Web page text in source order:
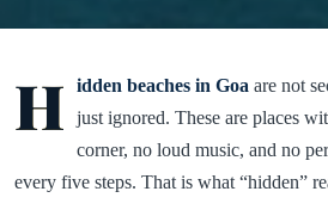
H idden beaches in Goa are not
just ignored. These are places
corner, no loud music, and no
every five steps. That is what “hidden”